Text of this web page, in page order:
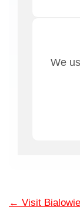
We
← Visit